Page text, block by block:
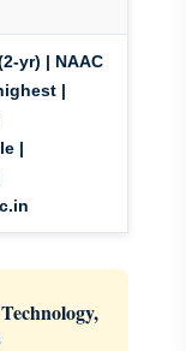
yr) | NAAC
|
|